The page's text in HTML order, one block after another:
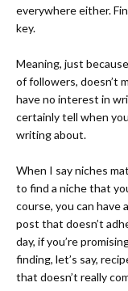
everywhere either.
key.
Meaning, just
of followers, doesn’t
have no interest in
certainly tell when
writing about.
When I say niches
to find a niche that
course, you can have
post that doesn’t
day, if you’re
finding, let’s say,
that doesn’t really